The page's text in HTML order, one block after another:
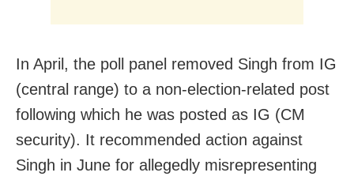
In April, the poll panel removed Singh from IG
(central range) to a non-election-related post
following which he was posted as IG (CM
security). It recommended action against
Singh in June for allegedly misrepresenting